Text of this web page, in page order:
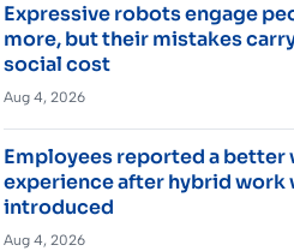
Expressive robots engage
more, but their mistakes
social cost
Aug 4, 2026
Employees reported a better
experience after hybrid work
introduced
Aug 4, 2026